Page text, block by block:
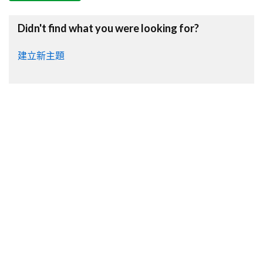
Didn't find what you were looking for?
建立新主題